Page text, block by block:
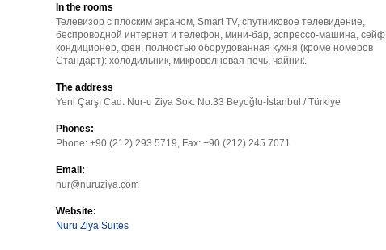
In the rooms
Телевизор с плоским экраном, Smart TV, спутниковое телевидение,
беспроводной интернет и телефон, мини-бар, эспрессо-машина, сейф,
кондиционер, фен, полностью оборудованная кухня (кроме номеров
Стандарт): холодильник, микроволновая печь, чайник.
The address
Yeni Çarşı Cad. Nur-u Ziya Sok. No:33 Beyoğlu-İstanbul / Türkiye
Phones:
Phone: +90 (212) 293 5719, Fax: +90 (212) 245 7071
Email:
nur@nuruziya.com
Website:
Nuru Ziya Suites